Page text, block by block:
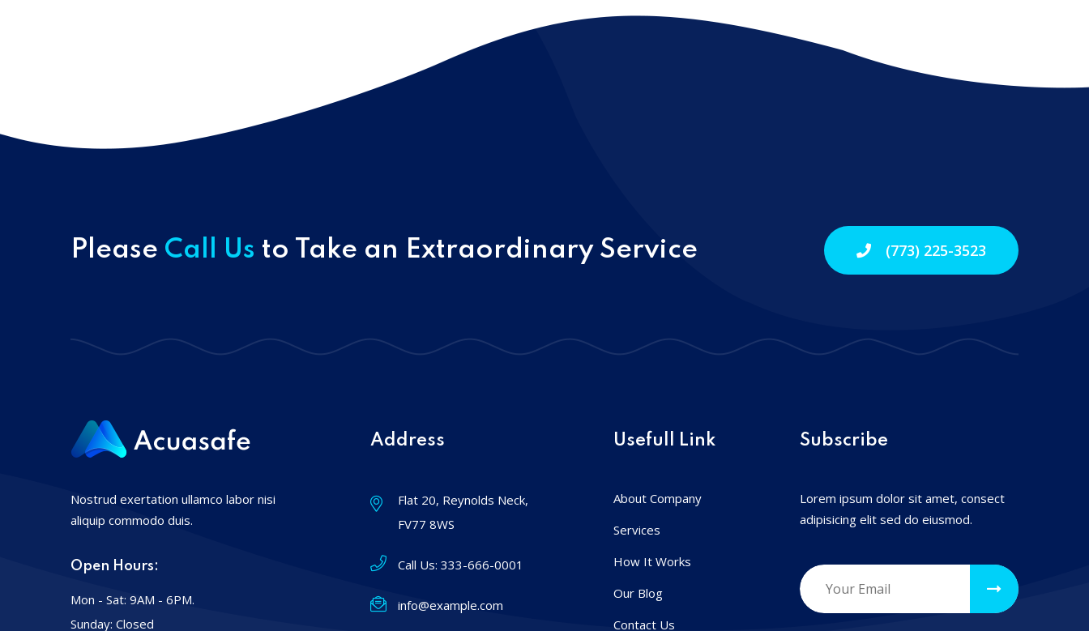
Please Call Us to Take an Extraordinary Service (773) 225-3523
Nostrud exertation ullamco labor nisi
aliquip commodo duis.
Open Hours:
Mon - Sat: 9AM - 6PM.
Sunday: Closed
Address
Flat 20, Reynolds Neck,
FV77 8WS
Call Us: 333-666-0001
info@example.com
Usefull Link
About Company
Services
How It Works
Our Blog
Contact Us
Subscribe
Lorem ipsum dolor sit amet, consect
adipisicing elit sed do eiusmod.